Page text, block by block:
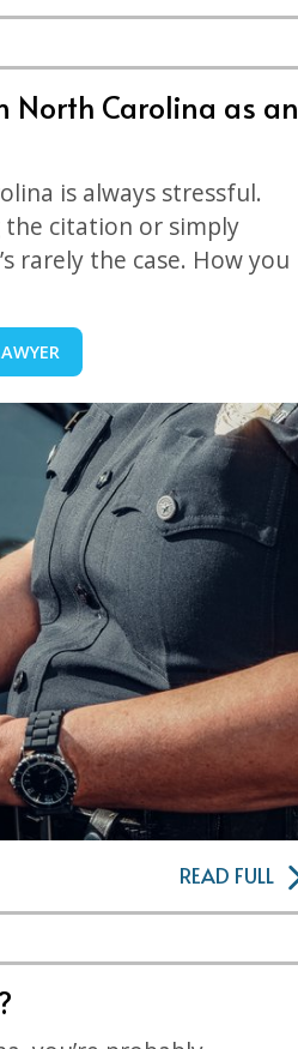
North Carolina as an
is always stressful.
citation or simply
rarely the case. How you
READ FULL